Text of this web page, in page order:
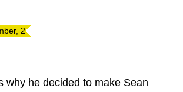
2
why he decided to make Sean